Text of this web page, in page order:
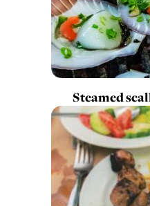
Steamed